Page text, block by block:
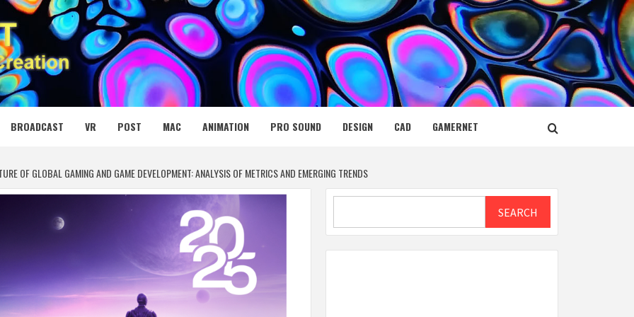
NET
BROADCAST VR POST MAC ANIMATION PRO SOUND DESIGN CAD GAMERNET
OF GLOBAL GAMING AND GAME DEVELOPMENT: ANALYSIS OF METRICS AND EMERGING TRENDS
SEARCH